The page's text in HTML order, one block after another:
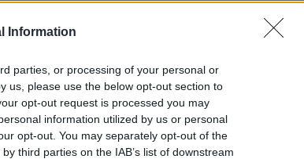
Information
parties, or processing of your personal or
us, please use the below opt-out section to
opt-out request is processed you may
information utilized by us or personal
opt-out. You may separately opt-out of the
third parties on the IAB’s list of downstream